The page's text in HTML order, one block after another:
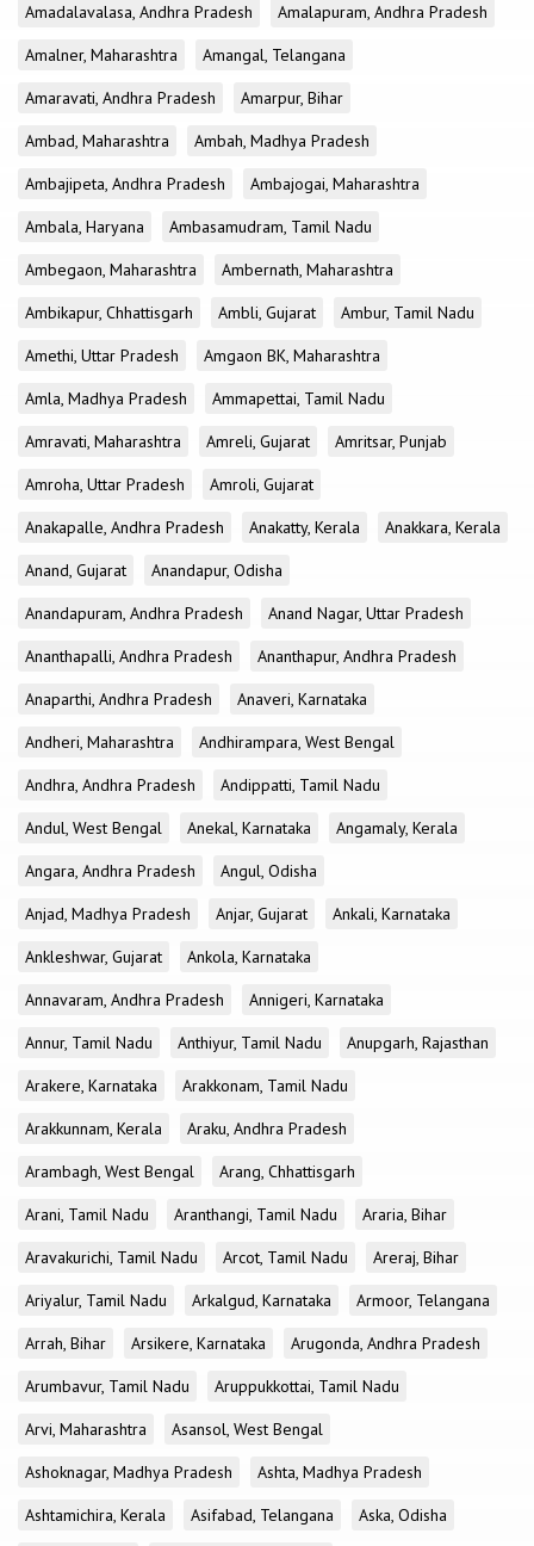
Amadalavalasa, Andhra Pradesh
Amalapuram, Andhra Pradesh
Amalner, Maharashtra
Amangal, Telangana
Amaravati, Andhra Pradesh
Amarpur, Bihar
Ambad, Maharashtra
Ambah, Madhya Pradesh
Ambajipeta, Andhra Pradesh
Ambajogai, Maharashtra
Ambala, Haryana
Ambasamudram, Tamil Nadu
Ambegaon, Maharashtra
Ambernath, Maharashtra
Ambikapur, Chhattisgarh
Ambli, Gujarat
Ambur, Tamil Nadu
Amethi, Uttar Pradesh
Amgaon BK, Maharashtra
Amla, Madhya Pradesh
Ammapettai, Tamil Nadu
Amravati, Maharashtra
Amreli, Gujarat
Amritsar, Punjab
Amroha, Uttar Pradesh
Amroli, Gujarat
Anakapalle, Andhra Pradesh
Anakatty, Kerala
Anakkara, Kerala
Anand, Gujarat
Anandapur, Odisha
Anandapuram, Andhra Pradesh
Anand Nagar, Uttar Pradesh
Ananthapalli, Andhra Pradesh
Ananthapur, Andhra Pradesh
Anaparthi, Andhra Pradesh
Anaveri, Karnataka
Andheri, Maharashtra
Andhirampara, West Bengal
Andhra, Andhra Pradesh
Andippatti, Tamil Nadu
Andul, West Bengal
Anekal, Karnataka
Angamaly, Kerala
Angara, Andhra Pradesh
Angul, Odisha
Anjad, Madhya Pradesh
Anjar, Gujarat
Ankali, Karnataka
Ankleshwar, Gujarat
Ankola, Karnataka
Annavaram, Andhra Pradesh
Annigeri, Karnataka
Annur, Tamil Nadu
Anthiyur, Tamil Nadu
Anupgarh, Rajasthan
Arakere, Karnataka
Arakkonam, Tamil Nadu
Arakkunnam, Kerala
Araku, Andhra Pradesh
Arambagh, West Bengal
Arang, Chhattisgarh
Arani, Tamil Nadu
Aranthangi, Tamil Nadu
Araria, Bihar
Aravakurichi, Tamil Nadu
Arcot, Tamil Nadu
Areraj, Bihar
Ariyalur, Tamil Nadu
Arkalgud, Karnataka
Armoor, Telangana
Arrah, Bihar
Arsikere, Karnataka
Arugonda, Andhra Pradesh
Arumbavur, Tamil Nadu
Aruppukkottai, Tamil Nadu
Arvi, Maharashtra
Asansol, West Bengal
Ashoknagar, Madhya Pradesh
Ashta, Madhya Pradesh
Ashtamichira, Kerala
Asifabad, Telangana
Aska, Odisha